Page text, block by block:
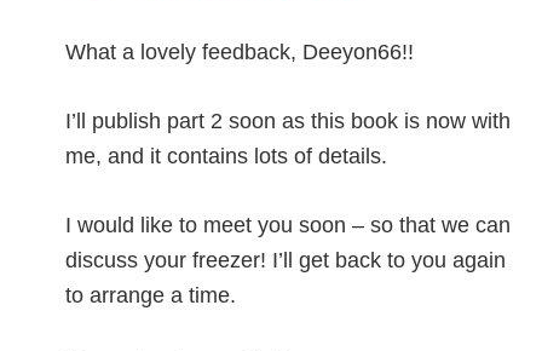
What a lovely feedback, Deeyon66!!
I’ll publish part 2 soon as this book is now with
me, and it contains lots of details.
I would like to meet you soon – so that we can
discuss your freezer! I’ll get back to you again
to arrange a time.